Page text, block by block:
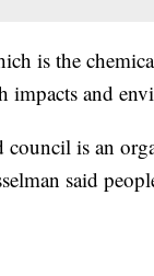
is the
impacts and
council is an
said